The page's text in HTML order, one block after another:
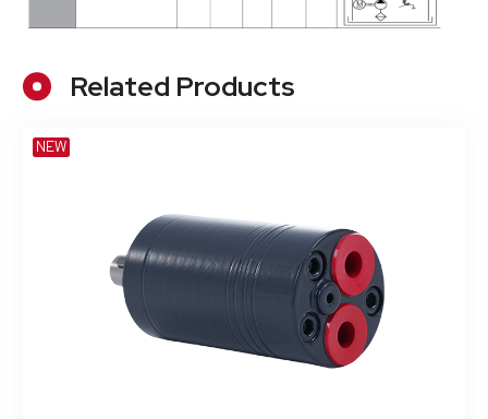
Related Products
NEW